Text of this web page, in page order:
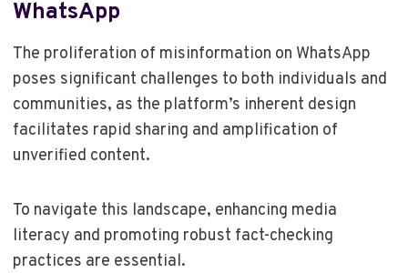
WhatsApp
The proliferation of misinformation on WhatsApp
poses significant challenges to both individuals and
communities, as the platform’s inherent design
facilitates rapid sharing and amplification of
unverified content.
To navigate this landscape, enhancing media
literacy and promoting robust fact-checking
practices are essential.